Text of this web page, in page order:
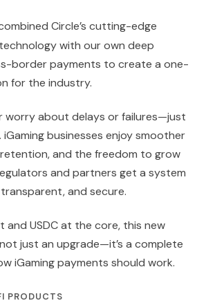
Circle’s cutting-edge
with our own deep
border payments to create a one-
for the industry.
worry about delays or failures—just
businesses enjoy smoother
and the freedom to grow
and partners get a system
and secure.
and USDC at the core, this new
just an upgrade—it’s a complete
iGaming payments should work.
PRODUCTS